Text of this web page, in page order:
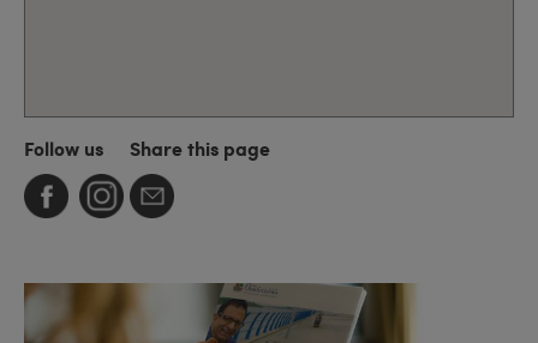
Follow us Share this page